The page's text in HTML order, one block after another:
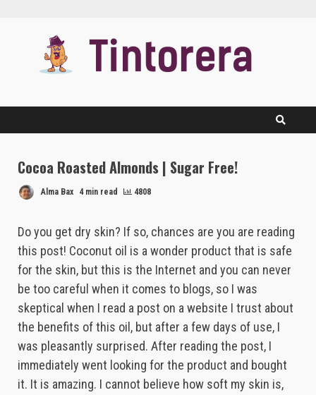
Cocoa Roasted Almonds | Sugar Free!
Alma Bax 4 min read 4808
Do you get dry skin? If so, chances are you are reading
this post! Coconut oil is a wonder product that is safe
for the skin, but this is the Internet and you can never
be too careful when it comes to blogs, so I was
skeptical when I read a post on a website I trust about
the benefits of this oil, but after a few days of use, I
was pleasantly surprised. After reading the post, I
immediately went looking for the product and bought
it. It is amazing. I cannot believe how soft my skin is,